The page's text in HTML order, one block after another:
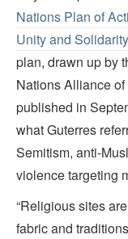
Nations Plan of
Unity and
plan, drawn up by
Nations Alliance
published in
what Guterres
Semitism, anti-
violence targeting
“Religious sites
fabric and